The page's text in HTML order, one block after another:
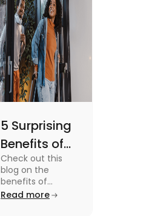
5 Surprising
Benefits of
Ireland’s 51-
Week Lease
Ban for
Check out this
blog on the
benefits of
Ireland's 51-week
Read more